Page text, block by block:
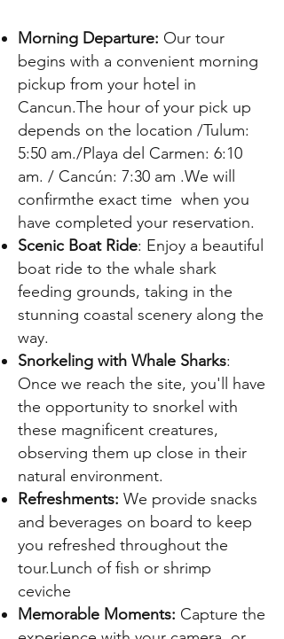
Morning Departure: Our tour
begins with a convenient morning
pickup from your hotel in
Cancun.The hour of your pick up
depends on the location /Tulum:
5:50 am./Playa del Carmen: 6:10
am. / Cancún: 7:30 am .We will
confirmthe exact time when you
have completed your reservation.
Scenic Boat Ride: Enjoy a beautiful
boat ride to the whale shark
feeding grounds, taking in the
stunning coastal scenery along the
way.
Snorkeling with Whale Sharks:
Once we reach the site, you'll have
the opportunity to snorkel with
these magnificent creatures,
observing them up close in their
natural environment.
Refreshments: We provide snacks
and beverages on board to keep
you refreshed throughout the
tour.Lunch of fish or shrimp
ceviche
Memorable Moments: Capture the